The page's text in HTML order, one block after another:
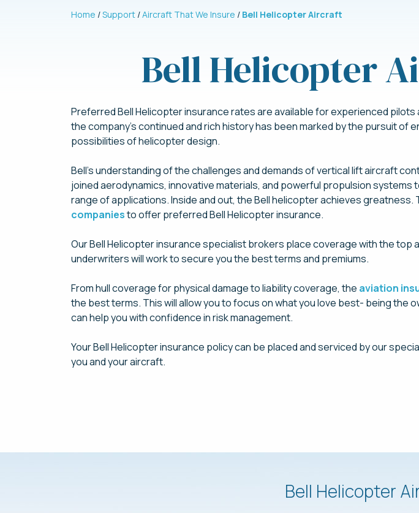
Home Support Aircraft That We Insure Bell Helicopter Aircraft
Bell Helicopter
Preferred Bell Helicopter insurance rates are available for experienced
the company’s continued and rich history has been marked by the pursuit
possibilities of helicopter design.
Bell’s understanding of the challenges and demands of vertical lift aircraft
joined aerodynamics, innovative materials, and powerful propulsion
range of applications. Inside and out, the Bell helicopter achieves greatness.
companiesto offer preferred Bell Helicopter insurance.
Our Bell Helicopter insurance specialist brokers place coverage with the top
underwriters will work to secure you the best terms and premiums.
From hull coverage for physical damage to liability coverage, the aviation
the best terms. This will allow you to focus on what you love best- being the
can help you with confidence in risk management.
Your Bell Helicopter insurance policy can be placed and serviced by our
you and your aircraft.
Bell Helicopter